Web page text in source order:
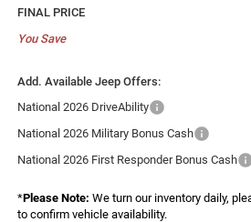
FINAL PRICE
You Save
Add. Available Jeep Offers:
National 2026 DriveAbility
National 2026 Military Bonus Cash
National 2026 First Responder Bonus Cash
*Please Note: We turn our inventory daily,
to confirm vehicle availability.